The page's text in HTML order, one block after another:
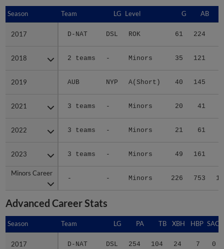
Season Team LG Level G AB
2017 D-NAT DSL ROK 61 224
2018 2 teams - Minors 35 121
2019 AUB NYP A(Short) 40 145
2021 3 teams - Minors 20 41
2022 3 teams - Minors 21 61
2023 3 teams - Minors 49 161
Minors Career
- - Minors 226 753
Season
2017
2018
2019
2021
2022
2023
Minors Career
Advanced Career Stats
Season Team LG PA TB XBH HBP SAC
2017 D-NAT DSL 254 104 24 7 0
Season
2017